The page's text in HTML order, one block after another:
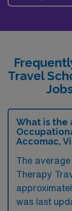
Travel
What is the
Accomac,
The
Therapy
was last